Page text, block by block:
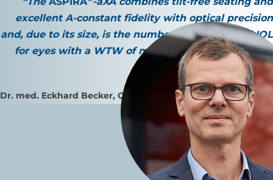
excellent A-constant fidelitywith optical precision
and, due to its size, is the number one monofocalIOL
for eyes with a WTW of more than 12.0 mm and/or
large pupils.”
Dr. med. Eckhard Becker, Oranienburg.